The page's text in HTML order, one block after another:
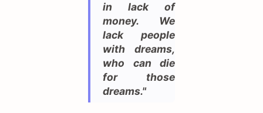
in lack of
money. We
lack people
with dreams,
who can die
for those
dreams."